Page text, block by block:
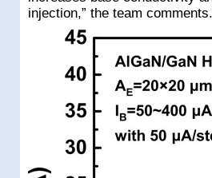
injection,” the team comments.